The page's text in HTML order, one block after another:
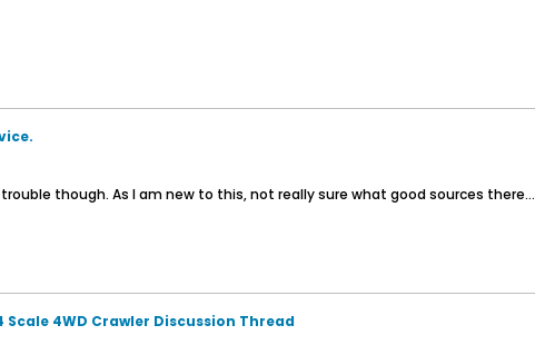
though. As I am new to this, not really sure what good sources there...
Scale 4WD Crawler Discussion Thread